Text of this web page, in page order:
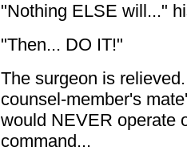
"Nothing ELSE will..."
"Then... DO IT!"
The surgeon is
counsel-member's
would NEVER operate
command...